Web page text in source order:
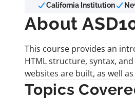
California Institution
About
This course provides an
HTML structure, syntax,
websites are built, as well
Topics